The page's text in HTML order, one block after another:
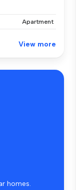
Apartment
View more
homes.